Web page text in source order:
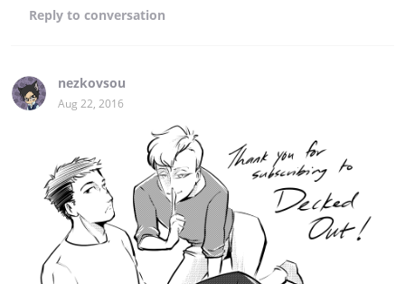
Reply to conversation
nezkovsou
Aug 22, 2016